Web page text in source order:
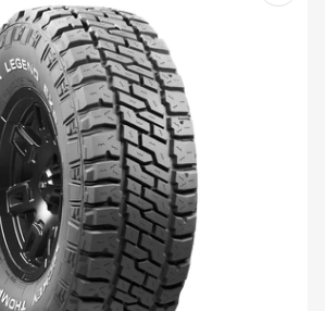
Open
media
1
in
modal